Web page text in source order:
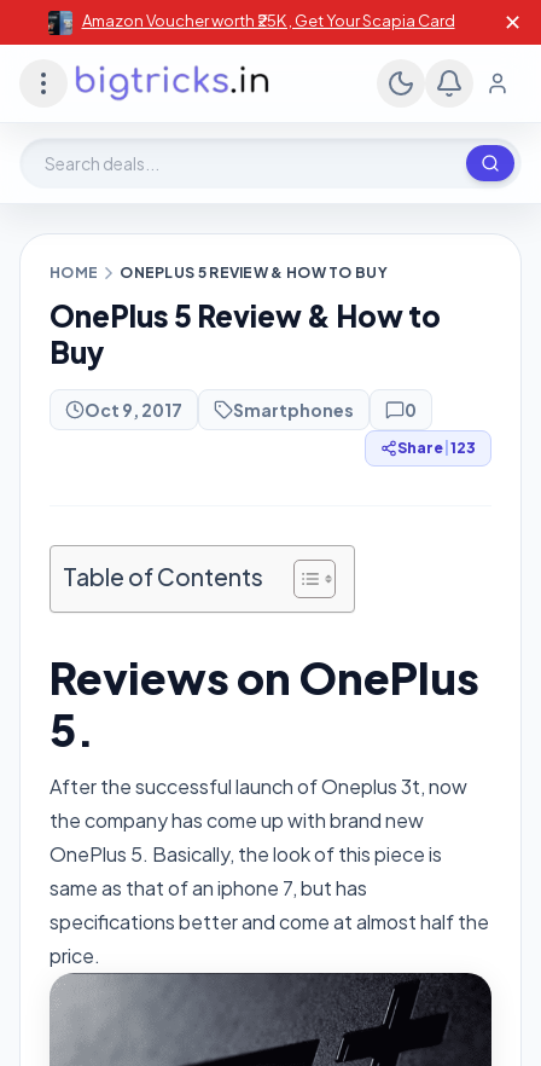
Amazon Voucher worth ₹25K , Get Your Scapia Card ✕
HOME ONEPLUS 5 REVIEW & HOW TO BUY
OnePlus 5 Review & How to
Buy
Oct 9, 2017 Smartphones 0
Share 123
Table of Contents
Reviews on OnePlus
5.
After the successful launch of Oneplus 3t, now
the company has come up with brand new
OnePlus 5. Basically, the look of this piece is
same as that of an iphone 7, but has
specifications better and come at almost half the
price.